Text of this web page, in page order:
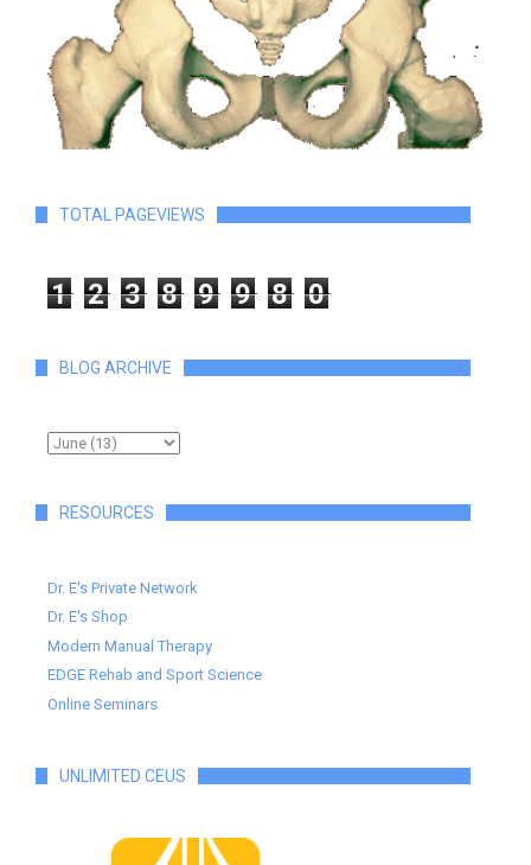
TOTAL PAGEVIEWS
1 2 3 8 9 9 8 0
BLOG ARCHIVE
RESOURCES
Dr. E's Private Network
Dr. E's Shop
Modern Manual Therapy
EDGE Rehab and Sport Science
Online Seminars
UNLIMITED CEUS